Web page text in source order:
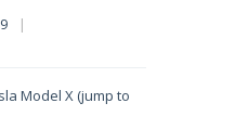
|
Model X (jump to